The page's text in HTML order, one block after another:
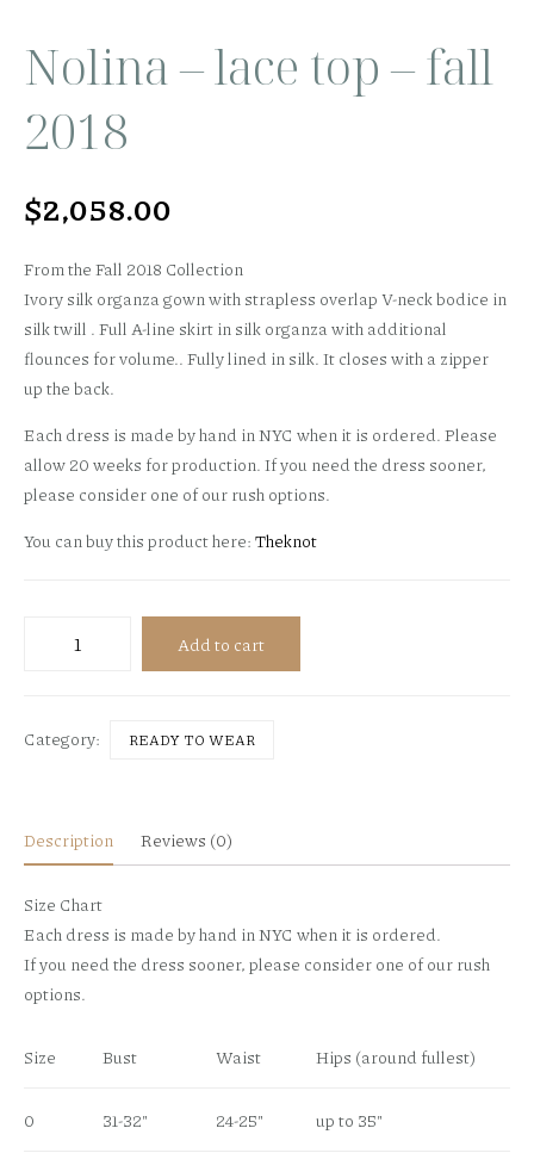
Nolina – lace top – fall
2018
$2,058.00
From the Fall 2018 Collection
Ivory silk organza gown with strapless overlap V-neck bodice in
silk twill . Full A-line skirt in silk organza with additional
flounces for volume.. Fully lined in silk. It closes with a zipper
up the back.
Each dress is made by hand in NYC when it is ordered. Please
allow 20 weeks for production. If you need the dress sooner,
please consider one of our rush options.
You can buy this product here: Theknot
-
quantity
Add to cart
Category: READY TO WEAR
Description Reviews (0)
Size Chart
Each dress is made by hand in NYC when it is ordered.
If you need the dress sooner, please consider one of our rush
options.
Size Bust Waist Hips (around fullest)
0 31-32″ 24-25″ up to 35″